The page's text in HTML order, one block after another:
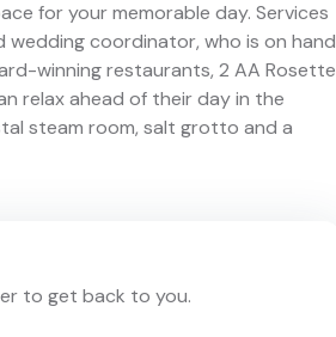
for your memorable day. Services
coordinator, who is on hand
winning restaurants, 2 AA Rosette
relax ahead of their day in the
steam room, salt grotto and a
to get back to you.